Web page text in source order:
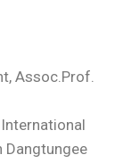
Assoc.Prof.
Dangtungee